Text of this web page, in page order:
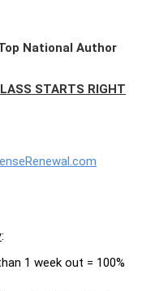
National Author
STARTS RIGHT
:
1 week out = 100%